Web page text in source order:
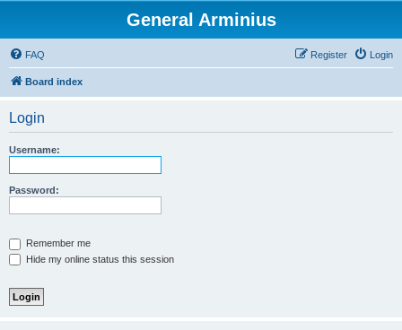
General Arminius
FAQ Login
Register
Board index
Login
Username:
Password:
Remember me
Hide my online status this session